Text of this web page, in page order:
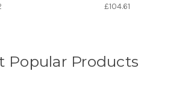
£104.61
Popular Products